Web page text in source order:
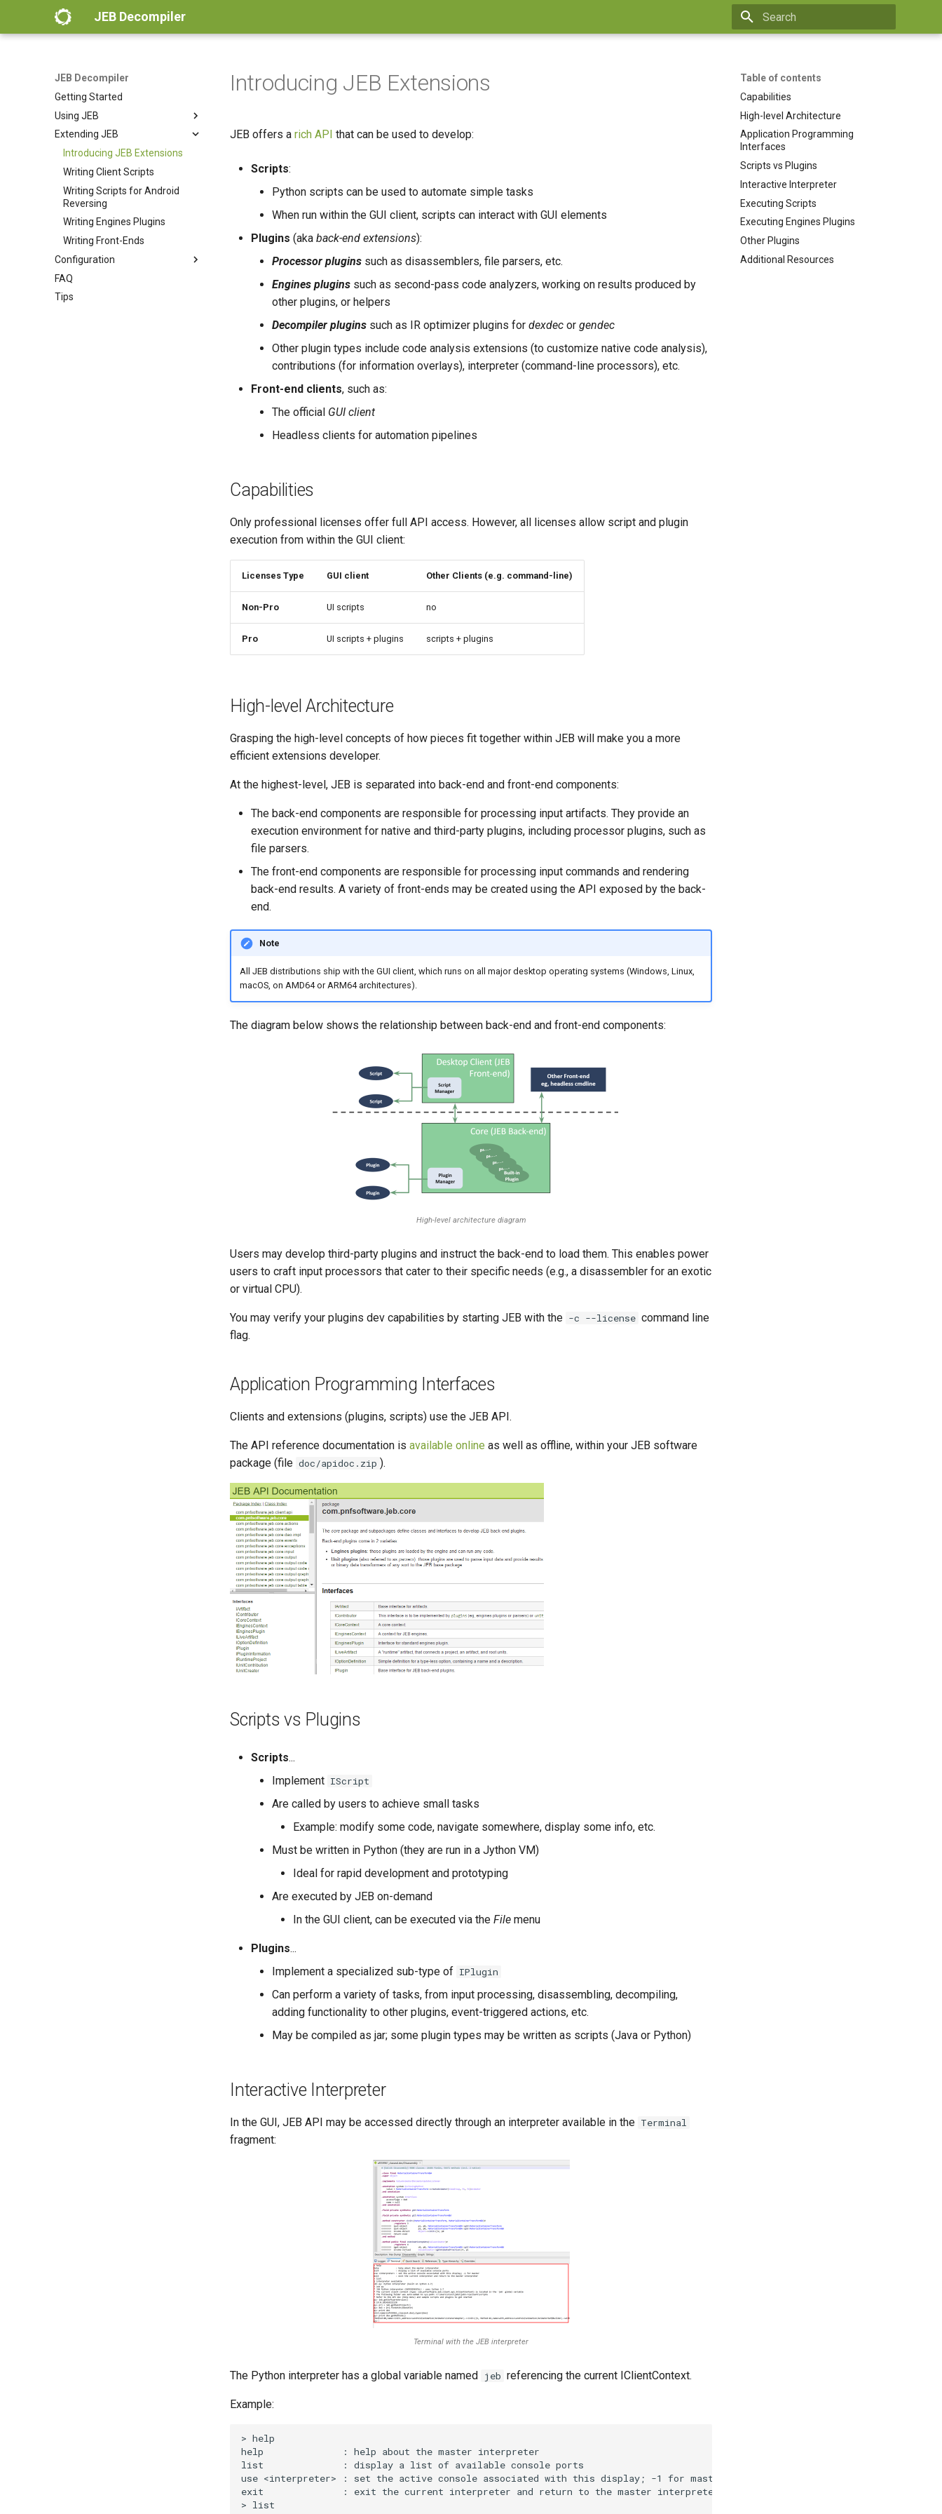
JEB Decompiler
JEB Decompiler
Getting Started
Using JEB
Workspace
Actions
Views
Decompiling
Debugging
Android Analysis
Android Debugging
Native Code Analysis
WebAssembly Analysis
Ethereum Analysis
Extending JEB
Introducing JEB Extensions
Writing Client Scripts
Writing Scripts for Android
Reversing
Writing Engines Plugins
Writing Front-Ends
Configuration
Settings
Client Configuration
FAQ
Tips
Table of contents
Capabilities
High-level Architecture
Application Programming
Interfaces
Scripts vs Plugins
Interactive Interpreter
Executing Scripts
Executing Engines Plugins
Other Plugins
Additional Resources
Introducing JEB Extensions
JEB offers a rich API that can be used to develop:
Scripts:
Python scripts can be used to automate simple tasks
When run within the GUI client, scripts can interact with GUI elements
Plugins (aka back-end extensions):
Processor plugins such as disassemblers, file parsers, etc.
Engines plugins such as second-pass code analyzers, working on results produced by
other plugins, or helpers
Decompiler plugins such as IR optimizer plugins for dexdec or gendec
Other plugin types include code analysis extensions (to customize native code analysis),
contributions (for information overlays), interpreter (command-line processors), etc.
Front-end clients, such as:
The official GUI client
Headless clients for automation pipelines
Capabilities
Only professional licenses offer full API access. However, all licenses allow script and plugin
execution from within the GUI client:
Licenses Type GUI client Other Clients (e.g. command-line)
Non-Pro UI scripts no
Pro UI scripts + plugins scripts + plugins
High-level Architecture
Grasping the high-level concepts of how pieces fit together within JEB will make you a more
efficient extensions developer.
At the highest-level, JEB is separated into back-end and front-end components:
The back-end components are responsible for processing input artifacts. They provide an
execution environment for native and third-party plugins, including processor plugins, such as
file parsers.
The front-end components are responsible for processing input commands and rendering
back-end results. A variety of front-ends may be created using the API exposed by the back-
end.
Note
All JEB distributions ship with the GUI client, which runs on all major desktop operating systems (Windows, Linux,
macOS, on AMD64 or ARM64 architectures).
The diagram below shows the relationship between back-end and front-end components:
High-level architecture diagram
Users may develop third-party plugins and instruct the back-end to load them. This enables power
users to craft input processors that cater to their specific needs (e.g., a disassembler for an exotic
or virtual CPU).
You may verify your plugins dev capabilities by starting JEB with the -c --license command line
flag.
Application Programming Interfaces
Clients and extensions (plugins, scripts) use the JEB API.
The API reference documentation is available online as well as offline, within your JEB software
package (file doc/apidoc.zip ).
Scripts vs Plugins
Scripts...
Implement IScript
Are called by users to achieve small tasks
Example: modify some code, navigate somewhere, display some info, etc.
Must be written in Python (they are run in a Jython VM)
Ideal for rapid development and prototyping
Are executed by JEB on-demand
In the GUI client, can be executed via the File menu
Plugins...
Implement a specialized sub-type of IPlugin
Can perform a variety of tasks, from input processing, disassembling, decompiling,
adding functionality to other plugins, event-triggered actions, etc.
May be compiled as jar; some plugin types may be written as scripts (Java or Python)
Interactive Interpreter
In the GUI, JEB API may be accessed directly through an interpreter available in the Terminal
fragment:
Terminal with the JEB interpreter
The Python interpreter has a global variable named jeb referencing the current IClientContext.
Example:
> help
help              : help about the master interpreter
list              : display a list of available console ports
use <interpreter> : set the active console associated with this display; -1 for master
exit              : exit the current interpreter and return to the master interpreter
> list